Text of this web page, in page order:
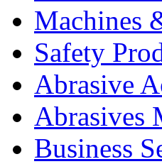
Machines
Safety
Abrasive
Abrasives
Business